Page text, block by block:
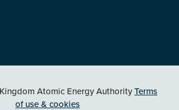
Atomic Energy AuthorityTerms
of use & cookies